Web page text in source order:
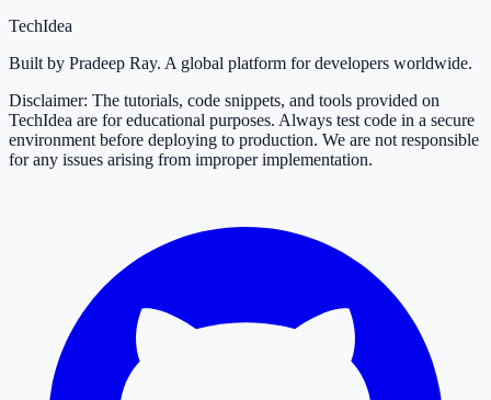
TechIdea
Built by Pradeep Ray. A global platform for developers worldwide.
Disclaimer: The tutorials, code snippets, and tools provided on
TechIdea are for educational purposes. Always test code in a secure
environment before deploying to production. We are not responsible
for any issues arising from improper implementation.